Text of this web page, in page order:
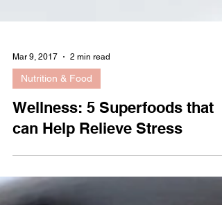
Mar 9, 2017